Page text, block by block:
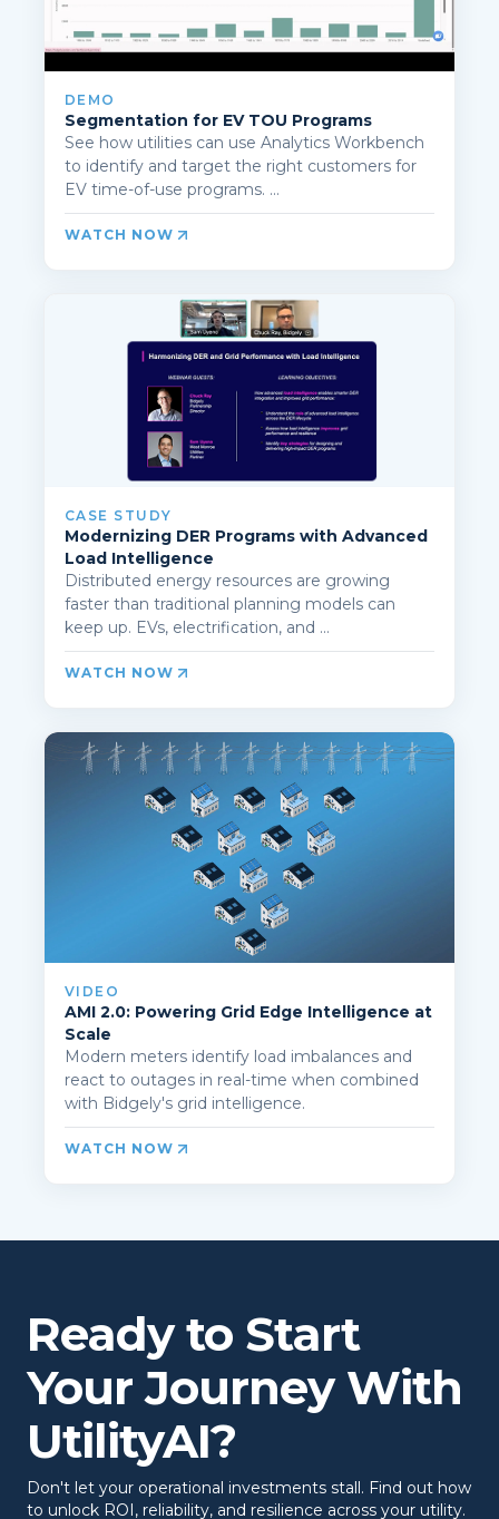
DEMO
Segmentation for EV TOU Programs
See how utilities can use Analytics Workbench
to identify and target the right customers for
EV time-of-use programs. ...
WATCH NOW
CASE STUDY
Modernizing DER Programs with Advanced
Load Intelligence
Distributed energy resources are growing
faster than traditional planning models can
keep up. EVs, electrification, and ...
WATCH NOW
VIDEO
AMI 2.0: Powering Grid Edge Intelligence at
Scale
Modern meters identify load imbalances and
react to outages in real-time when combined
with Bidgely's grid intelligence.
WATCH NOW
Ready to Start
Your Journey With
UtilityAI?
Don't let your operational investments stall. Find out how
to unlock ROI, reliability, and resilience across your utility.